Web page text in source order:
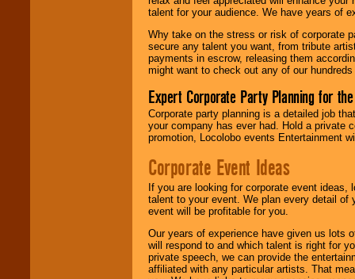
talent for your audience. We have years of
Why take on the stress or risk of corporate
secure any talent you want, from tribute
payments in escrow, releasing them
might want to check out any of our
Expert Corporate Party Planning for
Corporate party planning is a detailed job
your company has ever had. Hold a private
promotion, Locolobo events Entertainment
Corporate Event Ideas
If you are looking for corporate event ideas,
talent to your event. We plan every detail of
event will be profitable for you.
Our years of experience have given us lots
will respond to and which talent is right for
private speech, we can provide the
affiliated with any particular artists. That